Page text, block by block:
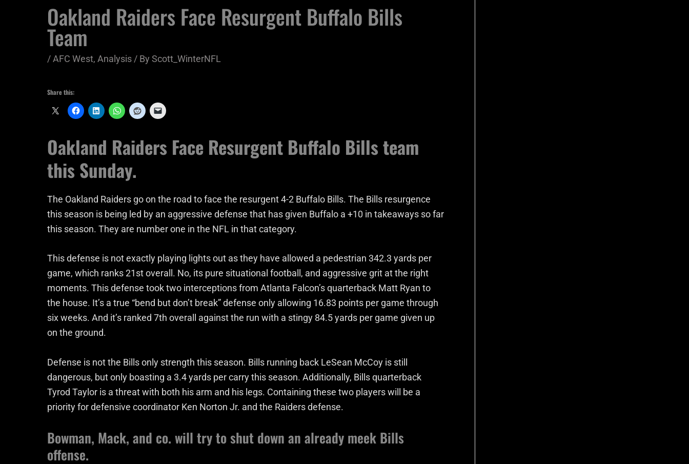
Oakland Raiders Face Resurgent Buffalo Bills
Team
/AFC West, Analysis / By Scott_WinterNFL
Share this:
Oakland Raiders Face Resurgent Buffalo Bills team
this Sunday.
The Oakland Raiders go on the road to face the resurgent 4-2 Buffalo Bills. The Bills resurgence
this season is being led by an aggressive defense that has given Buffalo a +10 in takeaways so far
this season. They are number one in the NFL in that category.
This defense is not exactly playing lights out as they have allowed a pedestrian 342.3 yards per
game, which ranks 21st overall. No, its pure situational football, and aggressive grit at the right
moments. This defense took two interceptions from Atlanta Falcon’s quarterback Matt Ryan to
the house. It’s a true “bend but don’t break” defense only allowing 16.83 points per game through
six weeks. And it’s ranked 7th overall against the run with a stingy 84.5 yards per game given up
on the ground.
Defense is not the Bills only strength this season. Bills running back LeSean McCoy is still
dangerous, but only boasting a 3.4 yards per carry this season. Additionally, Bills quarterback
Tyrod Taylor is a threat with both his arm and his legs. Containing these two players will be a
priority for defensive coordinator Ken Norton Jr. and the Raiders defense.
Bowman, Mack, and co. will try to shut down an already meek Bills
offense.